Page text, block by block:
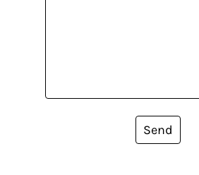
Send